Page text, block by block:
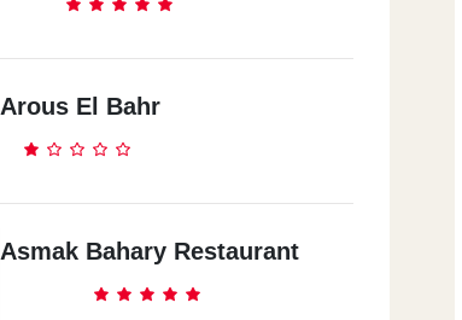
Arous El Bahr
Asmak Bahary Restaurant